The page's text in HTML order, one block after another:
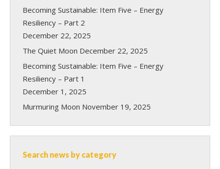
Becoming Sustainable: Item Five – Energy
Resiliency – Part 2
December 22, 2025
The Quiet Moon December 22, 2025
Becoming Sustainable: Item Five – Energy
Resiliency – Part 1
December 1, 2025
Murmuring Moon November 19, 2025
Search news by category